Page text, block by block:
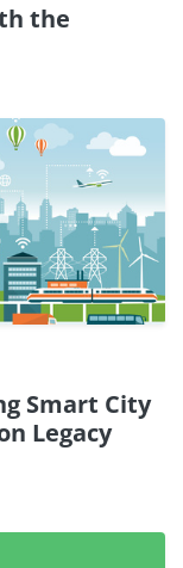
the
Smart City
Legacy